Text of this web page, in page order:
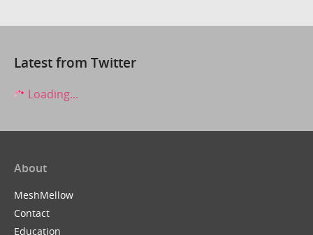
Latest from Twitter
Loading...
About
MeshMellow
Contact
Education